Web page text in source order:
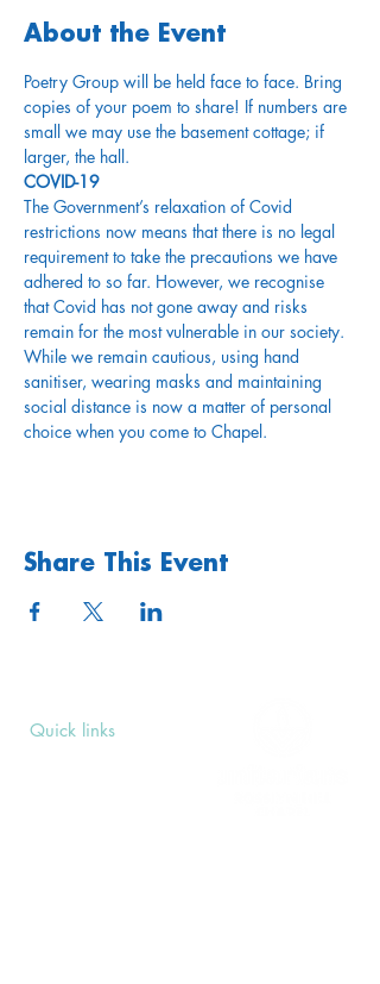
About the Event
Poetry Group will be held face to face. Bring
copies of your poem to share! If numbers are
small we may use the basement cottage; if
larger, the hall.
COVID-19
The Government’s relaxation of Covid
restrictions now means that there is no legal
requirement to take the precautions we have
adhered to so far. However, we recognise
that Covid has not gone away and risks
remain for the most vulnerable in our society.
While we remain cautious, using hand
sanitiser, wearing masks and maintaining
social distance is now a matter of personal
choice when you come to Chapel.
Share This Event
Quick links